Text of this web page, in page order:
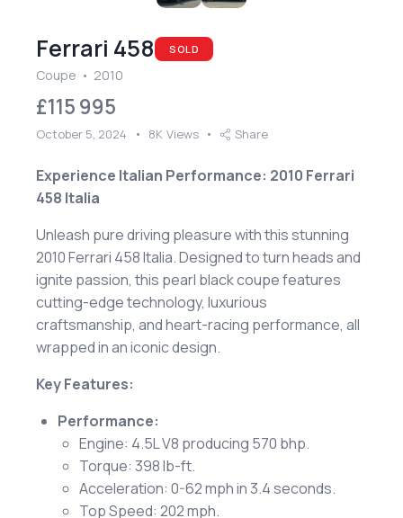
Ferrari 458 SOLD
Coupe 2010
£115 995
October 5, 2024 8K Views Share
Experience Italian Performance: 2010 Ferrari
458 Italia
Unleash pure driving pleasure with this stunning
2010 Ferrari 458 Italia. Designed to turn heads and
ignite passion, this pearl black coupe features
cutting-edge technology, luxurious
craftsmanship, and heart-racing performance, all
wrapped in an iconic design.
Key Features:
Performance:
Engine: 4.5L V8 producing 570 bhp.
Torque: 398 lb-ft.
Acceleration: 0-62 mph in 3.4 seconds.
Top Speed: 202 mph.